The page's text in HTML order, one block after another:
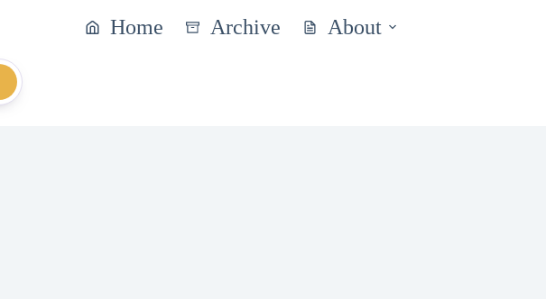
Home Archive About